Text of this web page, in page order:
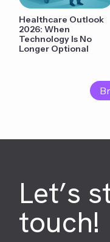
Healthcare Outlook
2026: When
Technology Is No
Longer Optional
Let’s
touch!